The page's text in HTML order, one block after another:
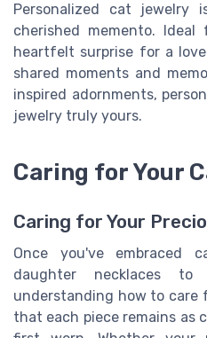
Personalized cat
cherished memento.
heartfelt surprise for a
shared moments and
inspired adornments,
jewelry truly yours.
Caring for Your
Caring for Your
Once you've embraced
daughter necklaces to
understanding how to care
that each piece remains as